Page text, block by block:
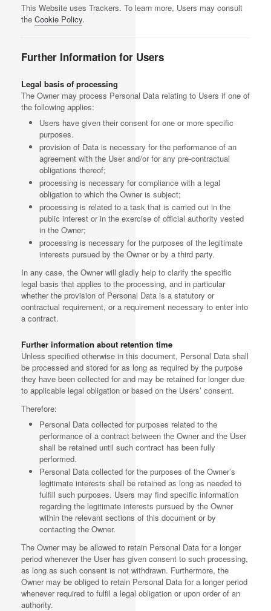
This Website uses Trackers. To learn more, Users may consult
the Cookie Policy.
Further Information for Users
Legal basis of processing
The Owner may process Personal Data relating to Users if one of
the following applies:
Users have given their consent for one or more specific
purposes.
provision of Data is necessary for the performance of an
agreement with the User and/or for any pre-contractual
obligations thereof;
processing is necessary for compliance with a legal
obligation to which the Owner is subject;
processing is related to a task that is carried out in the
public interest or in the exercise of official authority vested
in the Owner;
processing is necessary for the purposes of the legitimate
interests pursued by the Owner or by a third party.
In any case, the Owner will gladly help to clarify the specific
legal basis that applies to the processing, and in particular
whether the provision of Personal Data is a statutory or
contractual requirement, or a requirement necessary to enter into
a contract.
Further information about retention time
Unless specified otherwise in this document, Personal Data shall
be processed and stored for as long as required by the purpose
they have been collected for and may be retained for longer due
to applicable legal obligation or based on the Users’ consent.
Therefore:
Personal Data collected for purposes related to the
performance of a contract between the Owner and the User
shall be retained until such contract has been fully
performed.
Personal Data collected for the purposes of the Owner’s
legitimate interests shall be retained as long as needed to
fulfill such purposes. Users may find specific information
regarding the legitimate interests pursued by the Owner
within the relevant sections of this document or by
contacting the Owner.
The Owner may be allowed to retain Personal Data for a longer
period whenever the User has given consent to such processing,
as long as such consent is not withdrawn. Furthermore, the
Owner may be obliged to retain Personal Data for a longer period
whenever required to fulfil a legal obligation or upon order of an
authority.